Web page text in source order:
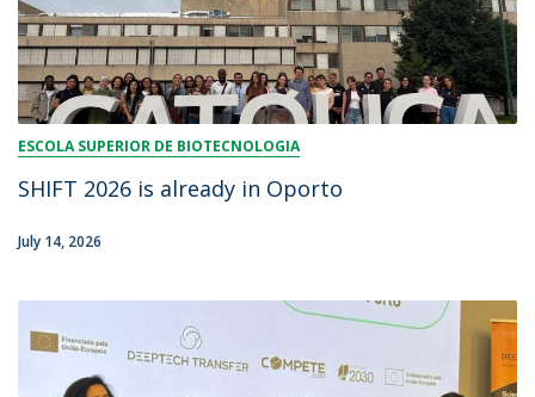
ESCOLA SUPERIOR DE BIOTECNOLOGIA
SHIFT 2026 is already in Oporto
July 14, 2026